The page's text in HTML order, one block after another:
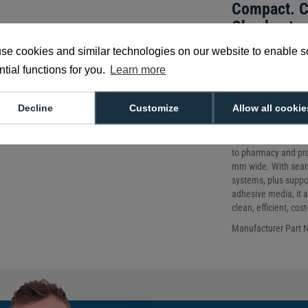
cookies and similar technologies on our website to enable
functions for you.
Learn more
Allow all
Customize
Decline
Compact.
Checkout.
Printing
The mC-Label3 is
flexible labelling in
receipt printer
your business. It
to pharmacy and
mm wide. With
systems, plus
adhesive media, it
clean, efficient,
Manufacturer Part